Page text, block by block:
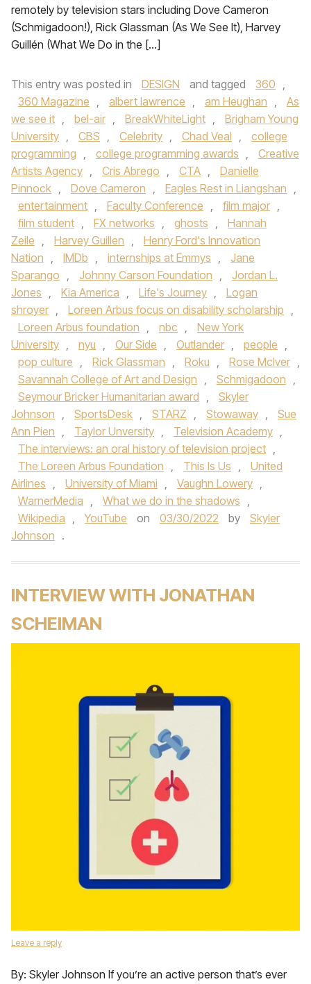
remotely by television stars including Dove Cameron
(Schmigadoon!), Rick Glassman (As We See It), Harvey
Guillén (What We Do in the […]
This entry was posted in DESIGN and tagged 360 ,
360 Magazine , albert lawrence , am Heughan ,
As
we see it , bel-air , BreakWhiteLight ,
Brigham Young
University , CBS , Celebrity , Chad Veal ,
college
programming , college programming awards ,
Creative
Artists Agency , Cris Abrego , CTA ,
Danielle
Pinnock , Dove Cameron , Eagles Rest in Liangshan ,
entertainment , Faculty Conference , film major ,
film student , FX networks , ghosts ,
Hannah
Zeile , Harvey Guillen ,
Henry Ford's Innovation
Nation , IMDb , internships at Emmys ,
Jane
Sparango , Johnny Carson Foundation ,
Jordan L.
Jones , Kia America , Life's Journey ,
Logan
shroyer , Loreen Arbus focus on disability scholarship ,
Loreen Arbus foundation , nbc ,
New York
University , nyu , Our Side , Outlander , people ,
pop culture , Rick Glassman , Roku , Rose McIver ,
Savannah College of Art and Design , Schmigadoon ,
Seymour Bricker Humanitarian award ,
Skyler
Johnson , SportsDesk , STARZ , Stowaway ,
Sue
Ann Pien , Taylor Unversity , Television Academy ,
The interviews: an oral history of television project ,
The Loreen Arbus Foundation , This Is Us ,
United
Airlines , University of Miami , Vaughn Lowery ,
WarnerMedia , What we do in the shadows ,
Wikipedia , YouTube on 03/30/2022 by
Skyler
Johnson .
INTERVIEW WITH JONATHAN
SCHEIMAN
Leave a reply
By: Skyler Johnson If you’re an active person that’s ever